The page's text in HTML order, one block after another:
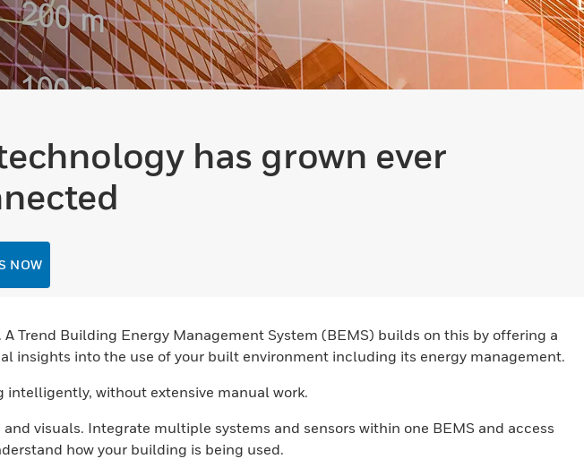
has grown ever
NOW
Building Energy Management System (BEMS) builds on this by offering a
insights into the use of your built environment including its energy management.
intelligently, without extensive manual work.
visuals. Integrate multiple systems and sensors within one BEMS and access
how your building is being used.